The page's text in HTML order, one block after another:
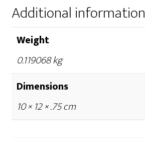
Additional information
Weight
0.119068 kg
Dimensions
10 × 12 × .75 cm